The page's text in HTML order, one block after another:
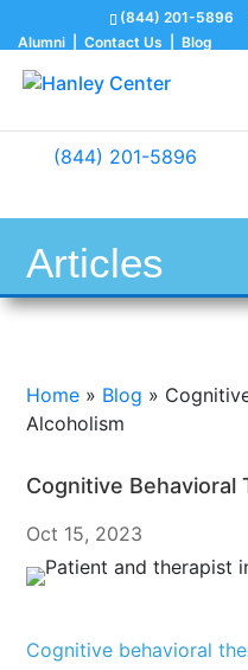
(844) 201-5896
Alumni
Contact Us Blog
(844) 201-5896
Articles
Home » Blog »
Alcoholism
Cognitive Behavioral
Oct 15, 2023
Cognitive behavioral